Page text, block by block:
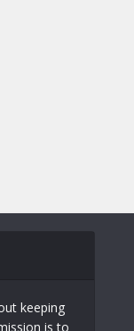
keeping
is to